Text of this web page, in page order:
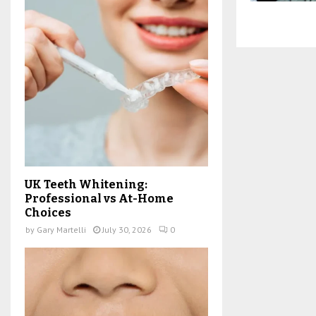
UK Teeth Whitening:
Professional vs At-Home
Choices
by Gary Martelli July 30, 2026 0